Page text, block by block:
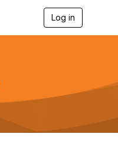
Log in
g
a